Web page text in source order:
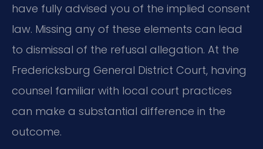
have fully advised you of the implied consent
law. Missing any of these elements can lead
to dismissal of the refusal allegation. At the
Fredericksburg General District Court, having
counsel familiar with local court practices
can make a substantial difference in the
outcome.